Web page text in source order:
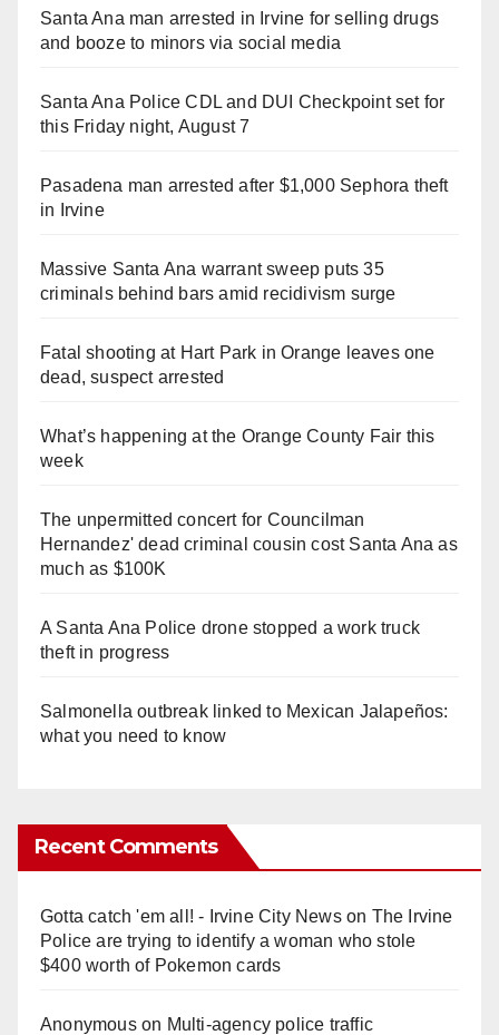
Santa Ana man arrested in Irvine for selling drugs
and booze to minors via social media
Santa Ana Police CDL and DUI Checkpoint set for
this Friday night, August 7
Pasadena man arrested after $1,000 Sephora theft
in Irvine
Massive Santa Ana warrant sweep puts 35
criminals behind bars amid recidivism surge
Fatal shooting at Hart Park in Orange leaves one
dead, suspect arrested
What’s happening at the Orange County Fair this
week
The unpermitted concert for Councilman
Hernandez' dead criminal cousin cost Santa Ana as
much as $100K
A Santa Ana Police drone stopped a work truck
theft in progress
Salmonella outbreak linked to Mexican Jalapeños:
what you need to know
Recent Comments
Gotta catch 'em all! - Irvine City Newson The Irvine
Police are trying to identify a woman who stole
$400 worth of Pokemon cards
Anonymouson Multi‑agency police traffic